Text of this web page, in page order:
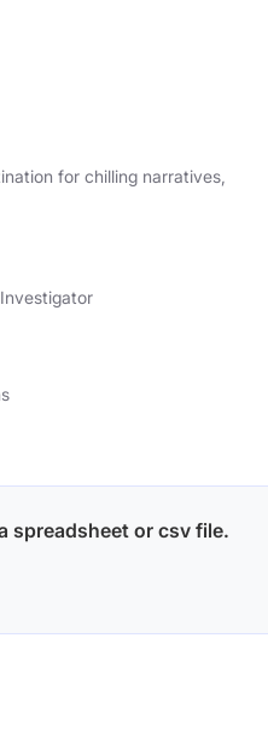
for chilling narratives,
spreadsheet or csv file.